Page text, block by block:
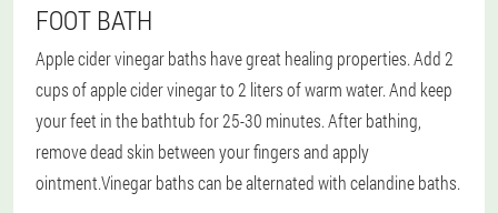
FOOT BATH
Apple cider vinegar baths have great healing properties. Add 2
cups of apple cider vinegar to 2 liters of warm water. And keep
your feet in the bathtub for 25-30 minutes. After bathing,
remove dead skin between your fingers and apply
ointment.Vinegar baths can be alternated with celandine baths.